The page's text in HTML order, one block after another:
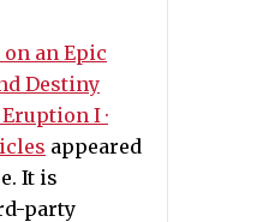
an Epic
Destiny
I ·
appeared
It is
party